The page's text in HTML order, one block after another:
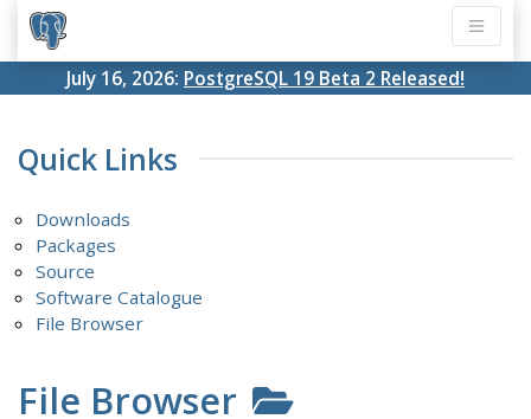
July 16, 2026: PostgreSQL 19 Beta 2 Released!
Quick Links
Downloads
Packages
Source
Software Catalogue
File Browser
File Browser